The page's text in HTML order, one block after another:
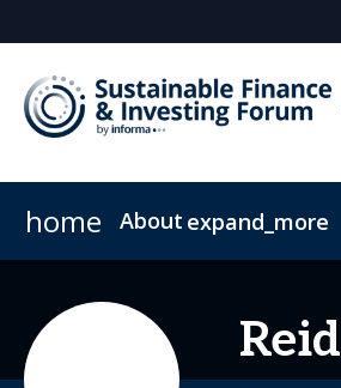
home About expand_more
Reid